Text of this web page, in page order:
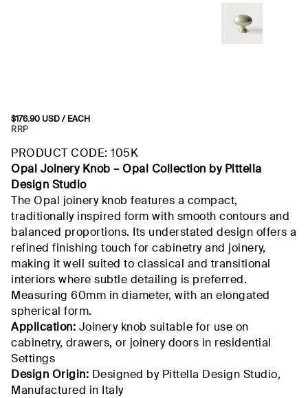
$176.90 USD / EACH
RRP
PRODUCT CODE: 105K
Opal Joinery Knob –Opal Collection by Pittella
Design Studio
The Opal joinery knob features a compact,
traditionally inspired form with smooth contours and
balanced proportions. Its understated design offers a
refinedfinishing touch for cabinetry and joinery,
making it well suited to classical and transitional
interiors where subtle detailing is preferred.
Measuring60mm in diameter, with an elongated
spherical form.
Application: Joinery knob suitable for use on
cabinetry, drawers, or joinery doors in residential
Settings
Design Origin: Designed by Pittella Design Studio,
Manufactured in Italy